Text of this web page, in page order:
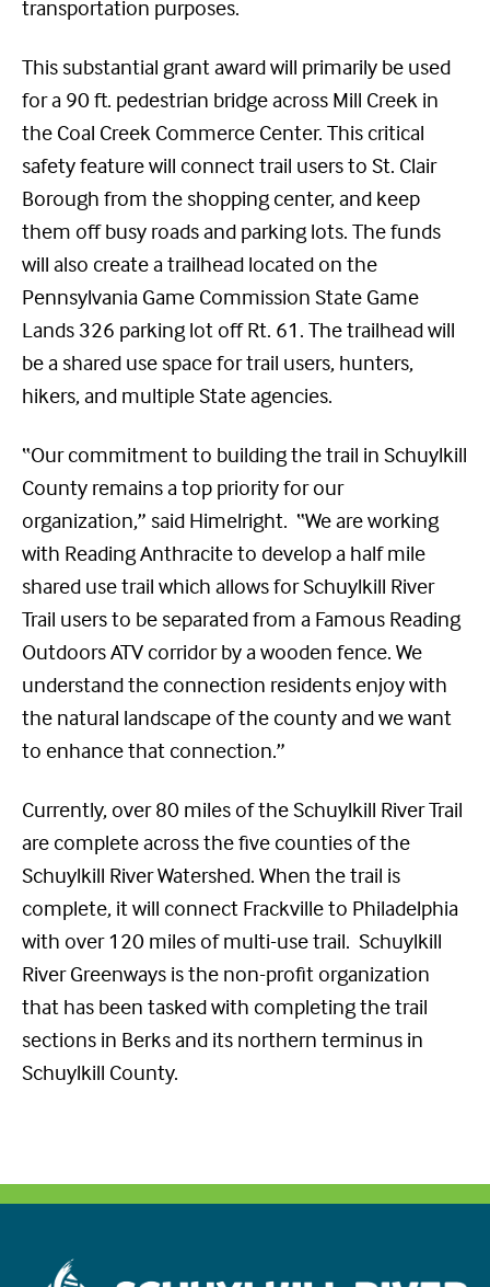
transportation purposes.
This substantial grant award will primarily be used
for a 90 ft. pedestrian bridge across Mill Creek in
the Coal Creek Commerce Center. This critical
safety feature will connect trail users to St. Clair
Borough from the shopping center, and keep
them off busy roads and parking lots. The funds
will also create a trailhead located on the
Pennsylvania Game Commission State Game
Lands 326 parking lot off Rt. 61. The trailhead will
be a shared use space for trail users, hunters,
hikers, and multiple State agencies.
“Our commitment to building the trail in Schuylkill
County remains a top priority for our
organization,” said Himelright. “We are working
with Reading Anthracite to develop a half mile
shared use trail which allows for Schuylkill River
Trail users to be separated from a Famous Reading
Outdoors ATV corridor by a wooden fence. We
understand the connection residents enjoy with
the natural landscape of the county and we want
to enhance that connection.”
Currently, over 80 miles of the Schuylkill River Trail
are complete across the five counties of the
Schuylkill River Watershed. When the trail is
complete, it will connect Frackville to Philadelphia
with over 120 miles of multi-use trail. Schuylkill
River Greenways is the non-profit organization
that has been tasked with completing the trail
sections in Berks and its northern terminus in
Schuylkill County.